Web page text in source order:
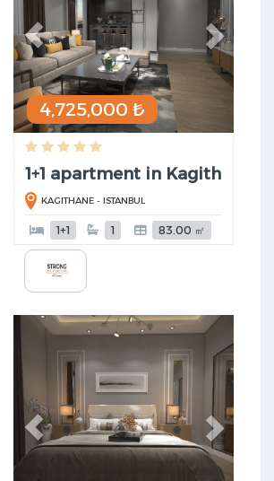
4,725,000 ₺
1+1 apartment in Kagithane (t
KAGITHANE - ISTANBUL
1+1 1 83.00 ㎡
Previous Next